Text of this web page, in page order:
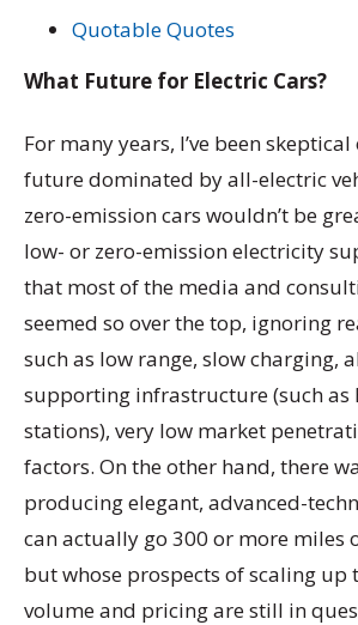
Quotable Quotes
What Future for Electric Cars?
For many years, I’ve been
future dominated by all-electric
zero-emission cars wouldn’t be
low- or zero-emission electricity
that most of the media and
seemed so over the top, ignoring
such as low range, slow charging,
supporting infrastructure (such as
stations), very low market
factors. On the other hand, there
producing elegant, advanced-
can actually go 300 or more miles
but whose prospects of scaling up
volume and pricing are still in